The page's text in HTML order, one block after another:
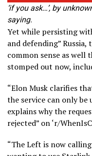
‘if you ask…’, by
saying.
Yet while persisting
and defending” Russia,
common sense as well
stomped out now,
“Elon Musk clarifies
the service can only be
explains why the
rejected” on ‘r/
“The Left is now